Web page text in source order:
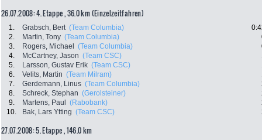
26.07.2008: 4. Etappe , 36.0 km (Einzelzeitfahren)
1. Grabsch, Bert (Team Columbia)
2.
Martin, Tony (Team Columbia)
3.
Rogers, Michael (Team Columbia)
4.
McCartney, Jason (Team CSC)
5.
Larsson, Gustav Erik (Team CSC)
6.
Velits, Martin (Team Milram)
7.
Gerdemann, Linus (Team Columbia)
8.
Schreck, Stephan (Gerolsteiner)
9.
Martens, Paul (Rabobank)
10.
Bak, Lars Ytting (Team CSC)
27.07.2008: 5. Etappe , 146.0 km